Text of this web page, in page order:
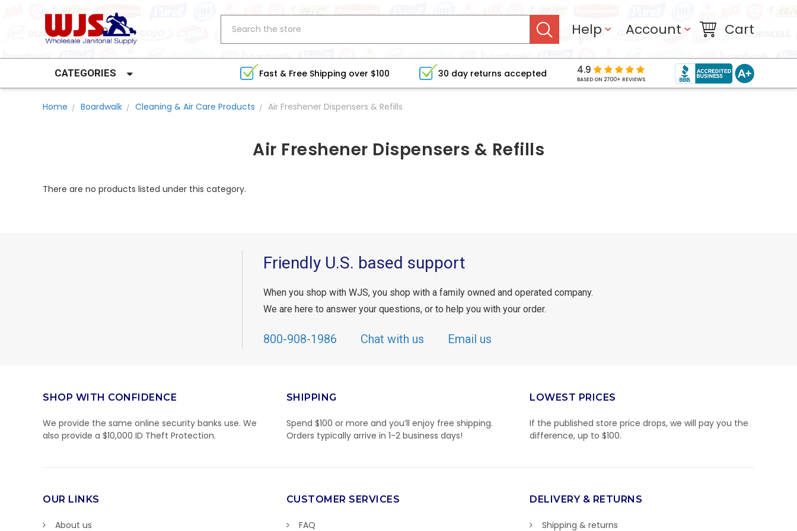
Help Account Cart
CATEGORIES Fast & Free Shipping over $100 30 day returns accepted 4.9
BASED ON 2700+ REVIEWS
Home Boardwalk Cleaning & Air Care Products Air Freshener Dispensers & Refills
Air Freshener Dispensers & Refills
There are no products listed under this category.
Friendly U.S. based support
When you shop with WJS, you shop with a family owned and operated company.
We are here to answer your questions, or to help you with your order.
800-908-1986 Chat with us Email us
SHOP WITH CONFIDENCE
We provide the same online security banks use. We
also provide a $10,000 ID Theft Protection.
SHIPPING
Spend $100 or more and you’ll enjoy free shipping.
Orders typically arrive in 1-2 business days!
LOWEST PRICES
If the published store price drops, we will pay you the
difference, up to $100.
OUR LINKS
About us
CUSTOMER SERVICES
FAQ
DELIVERY & RETURNS
Shipping & returns